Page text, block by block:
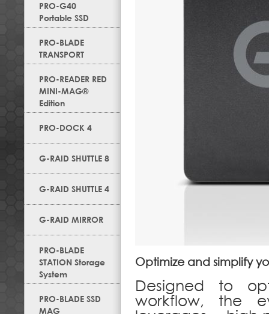
PRO-G40
Portable SSD
PRO-BLADE
TRANSPORT
PRO-READER RED
MINI-MAG®
Edition
PRO-DOCK 4
G-RAID SHUTTLE 8
G-RAID SHUTTLE 4
G-RAID MIRROR
PRO-BLADE
STATION Storage
System
PRO-BLADE SSD
MAG
Optimize and simplify
Designed to
workflow, the